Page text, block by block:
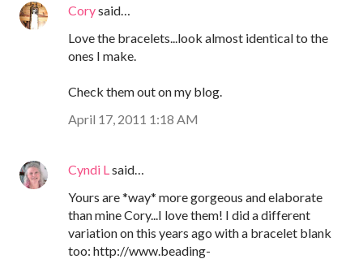
Corysaid…
Love the bracelets...look almost identical to the
ones I make.
Check them out on my blog.
April 17, 2011 1:18 AM
Cyndi L said…
Yours are *way* more gorgeous and elaborate
than mine Cory...I love them! I did a different
variation on this years ago with a bracelet blank
too: http://www.beading-